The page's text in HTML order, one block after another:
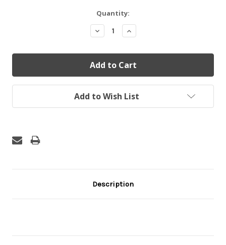
Quantity:
Decrease
Quantity:
Increase
Quantity:
Add to Wish List
Description